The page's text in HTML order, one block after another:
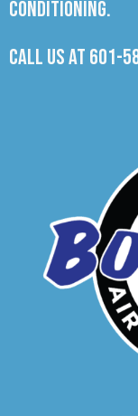
Conditioning.
Call us at 601-